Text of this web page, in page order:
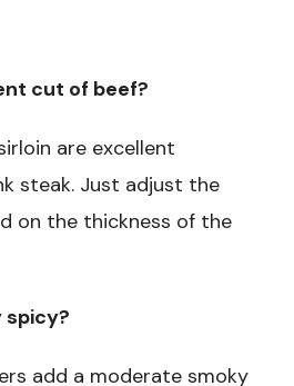
cut of beef?
are excellent
steak. Just adjust the
on the thickness of the
spicy?
add a moderate smoky